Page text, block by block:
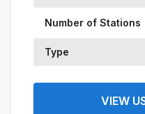
Number of Stations
Type
VIEW